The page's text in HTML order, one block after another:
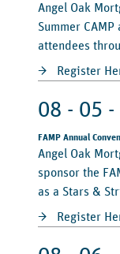
Angel Oak
Summer
attendees
Register
08 - 05
FAMP Annual
Angel Oak
sponsor the
as a Stars &
Register